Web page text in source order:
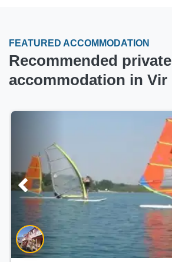
FEATURED ACCOMMODATION
Recommended private
accommodation in Vir